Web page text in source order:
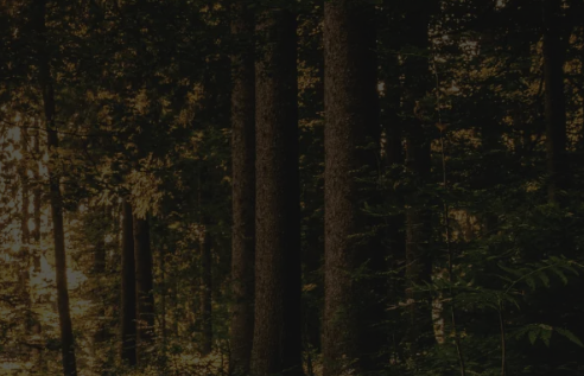
Vision into
personalized
has never